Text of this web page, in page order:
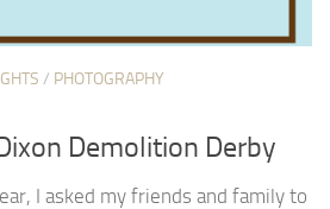
/ PHOTOGRAPHY
Demolition Derby
I asked my friends and family to